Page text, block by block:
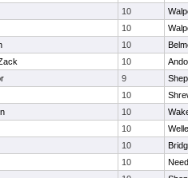
10
10
10
10
9
10
10
10
10
10